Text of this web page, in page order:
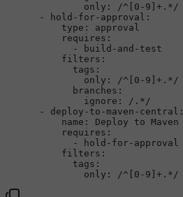
only:
/^[0-9]+.*/
-
hold-for-approval:
type:
approval
requires:
-
build-and-test
filters:
tags:
only:
/^[0-9]+.*/
branches:
ignore:
/.*/
-
deploy-to-maven-central:
name:
Deploy to Maven
requires:
-
hold-for-approval
filters:
tags:
only:
/^[0-9]+.*/